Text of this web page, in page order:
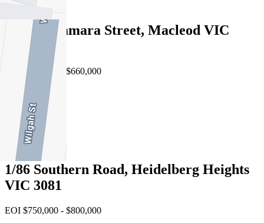
2/12 Mcnamara Street, Macleod VIC
3085
EOI $600,000 - $660,000
1/86 Southern Road, Heidelberg Heights
VIC 3081
EOI $750,000 - $800,000